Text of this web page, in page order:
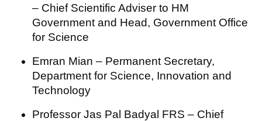
– Chief Scientific Adviser to HM
Government and Head, Government Office
for Science
Emran Mian – Permanent Secretary,
Department for Science, Innovation and
Technology
Professor Jas Pal Badyal FRS – Chief